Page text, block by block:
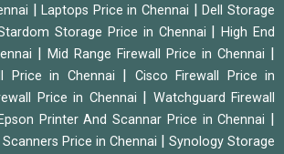
|Laptops Price in Chennai |Dell Storage
Storage Price in Chennai |High End
Mid Range Firewall Price in Chennai
Price in Chennai
Cisco Firewall Price in
Price in Chennai
Watchguard Firewall
Epson Printer And Scannar Price in Chennai
Price in Chennai
Synology Storage